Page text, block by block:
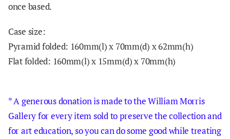
once based.
Case size:
Pyramid folded: 160mm(l) x 70mm(d) x 62mm(h)
Flat folded: 160mm(l) x 15mm(d) x 70mm(h)
* A generous donation is made to the William Morris
Gallery for every item sold to preserve the collection and
for art education, so you can do some good while treating